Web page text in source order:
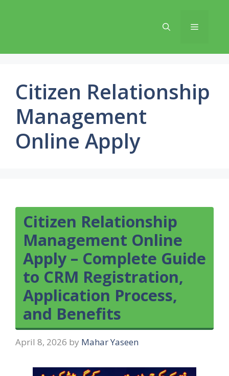
Menu
Citizen Relationship
Management
Online Apply
Citizen Relationship
Management Online
Apply – Complete Guide
to CRM Registration,
Application Process,
and Benefits
April 8, 2026 by Mahar Yaseen